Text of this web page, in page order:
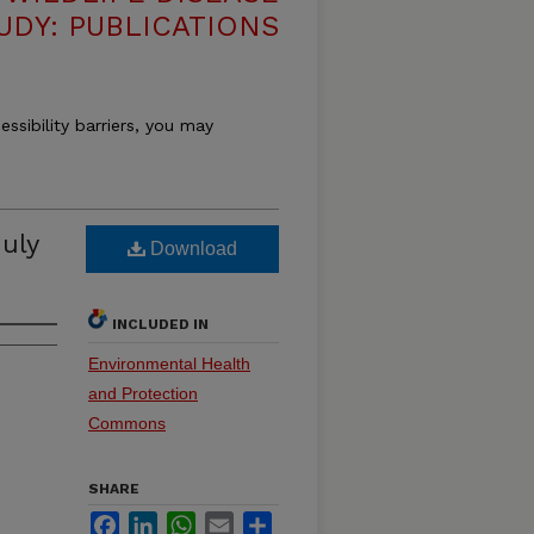
PUBLICATIONS
barriers, you may
Download
INCLUDED IN
Environmental Health
and Protection
Commons
SHARE
FacebookLinkedInWhatsApp
Email